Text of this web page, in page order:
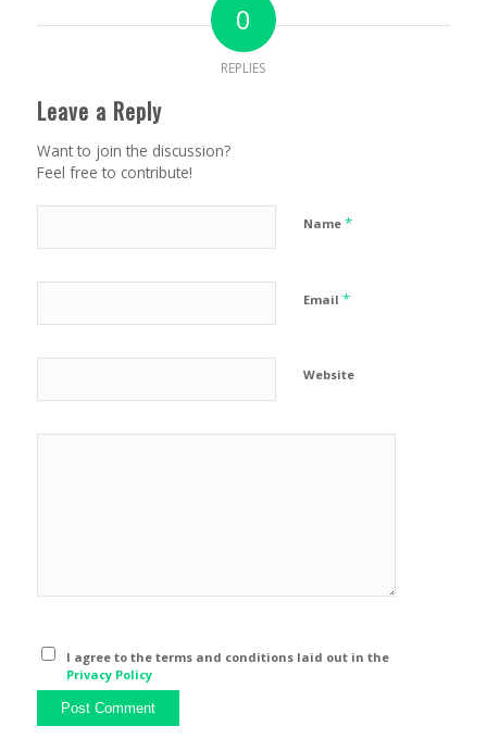
0
REPLIES
Leave a Reply
Want to join the discussion?
Feel free to contribute!
Name *
Email *
Website
I agree to the terms and conditions laid out in the
Privacy Policy